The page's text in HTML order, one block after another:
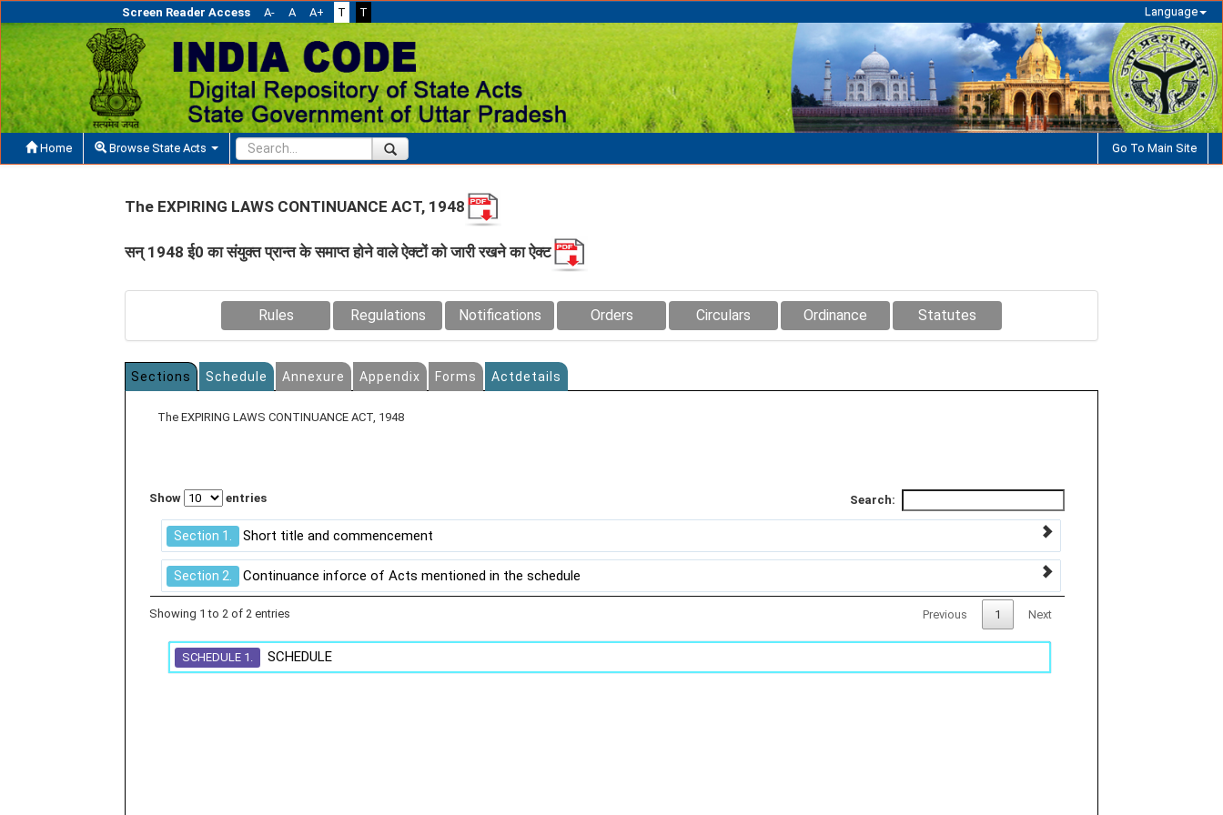
Screen Reader Access A- A A+ T T Language
Home Browse State Acts Go To Main Site
The EXPIRING LAWS CONTINUANCE ACT, 1948
सन् 1948 ई0 का संयुक्‍त प्रान्‍त के समाप्‍त होने वाले ऐक्‍टों को जारी रखने का ऐक्‍ट
Rules Regulations Notifications Orders Circulars Ordinance Statutes
Sections Schedule Annexure Appendix Forms Actdetails
The EXPIRING LAWS CONTINUANCE ACT, 1948
Show entries Search:
Section 1. Short title and commencement
Section 2. Continuance inforce of Acts mentioned in the schedule
Showing 1 to 2 of 2 entries Previous 1 Next
SCHEDULE 1. SCHEDULE